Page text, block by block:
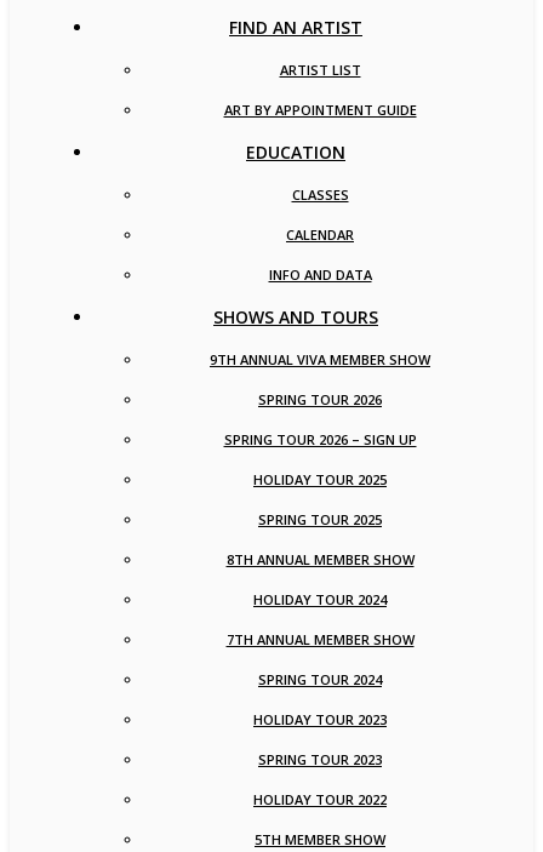
FIND AN ARTIST
ARTIST LIST
ART BY APPOINTMENT GUIDE
EDUCATION
CLASSES
CALENDAR
INFO AND DATA
SHOWS AND TOURS
9TH ANNUAL VIVA MEMBER SHOW
SPRING TOUR 2026
SPRING TOUR 2026 – SIGN UP
HOLIDAY TOUR 2025
SPRING TOUR 2025
8TH ANNUAL MEMBER SHOW
HOLIDAY TOUR 2024
7TH ANNUAL MEMBER SHOW
SPRING TOUR 2024
HOLIDAY TOUR 2023
SPRING TOUR 2023
HOLIDAY TOUR 2022
5TH MEMBER SHOW